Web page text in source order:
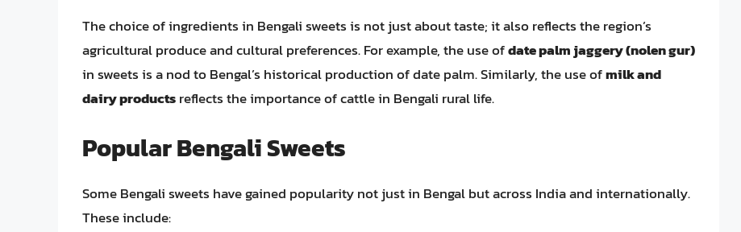
The choice of ingredients in Bengali sweets is not just about taste; it also reflects the region’s
agricultural produce and cultural preferences. For example, the use ofdate palm jaggery (nolen gur)
in sweets is a nod to Bengal’s historical production of date palm. Similarly, the use ofmilk and
dairy productsreflects the importance of cattle in Bengali rural life.
Popular Bengali Sweets
Some Bengali sweets have gained popularity not just in Bengal but across India and internationally.
These include: